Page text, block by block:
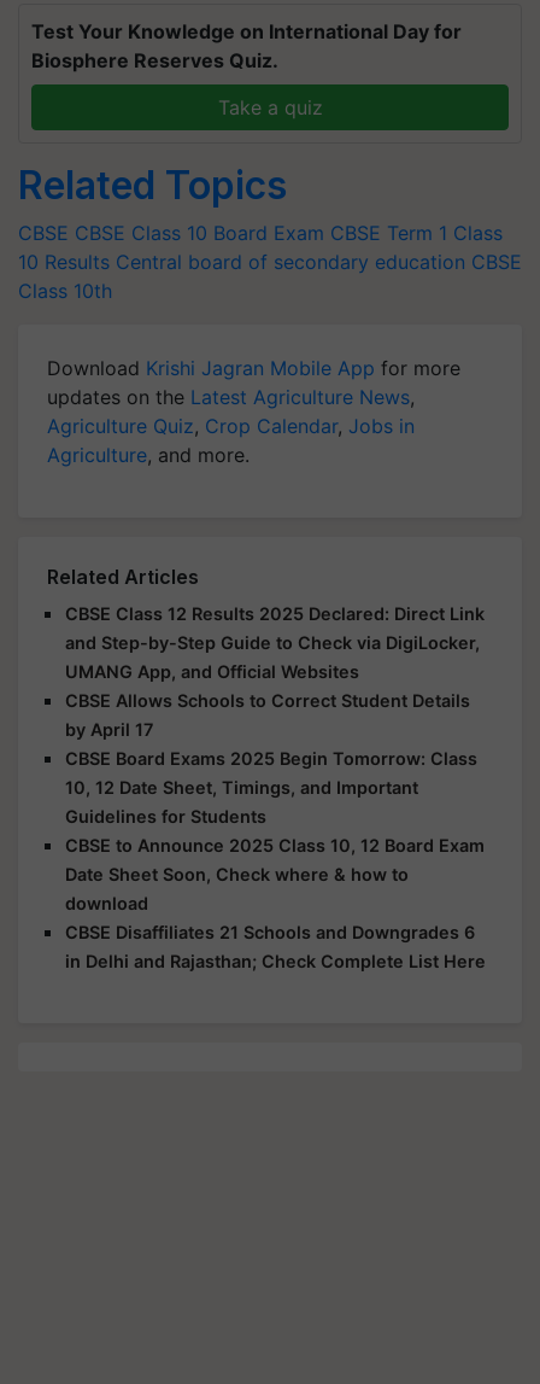
Test Your Knowledge on International Day for
Biosphere Reserves Quiz.
Take a quiz
Related Topics
CBSE CBSE Class 10 Board Exam CBSE Term 1 Class
10 Results Central board of secondary education CBSE
Class 10th
Download Krishi Jagran Mobile App for more
updates on the Latest Agriculture News,
Agriculture Quiz, Crop Calendar, Jobs in
Agriculture, and more.
Related Articles
CBSE Class 12 Results 2025 Declared: Direct Link
and Step-by-Step Guide to Check via DigiLocker,
UMANG App, and Official Websites
CBSE Allows Schools to Correct Student Details
by April 17
CBSE Board Exams 2025 Begin Tomorrow: Class
10, 12 Date Sheet, Timings, and Important
Guidelines for Students
CBSE to Announce 2025 Class 10, 12 Board Exam
Date Sheet Soon, Check where & how to
download
CBSE Disaffiliates 21 Schools and Downgrades 6
in Delhi and Rajasthan; Check Complete List Here